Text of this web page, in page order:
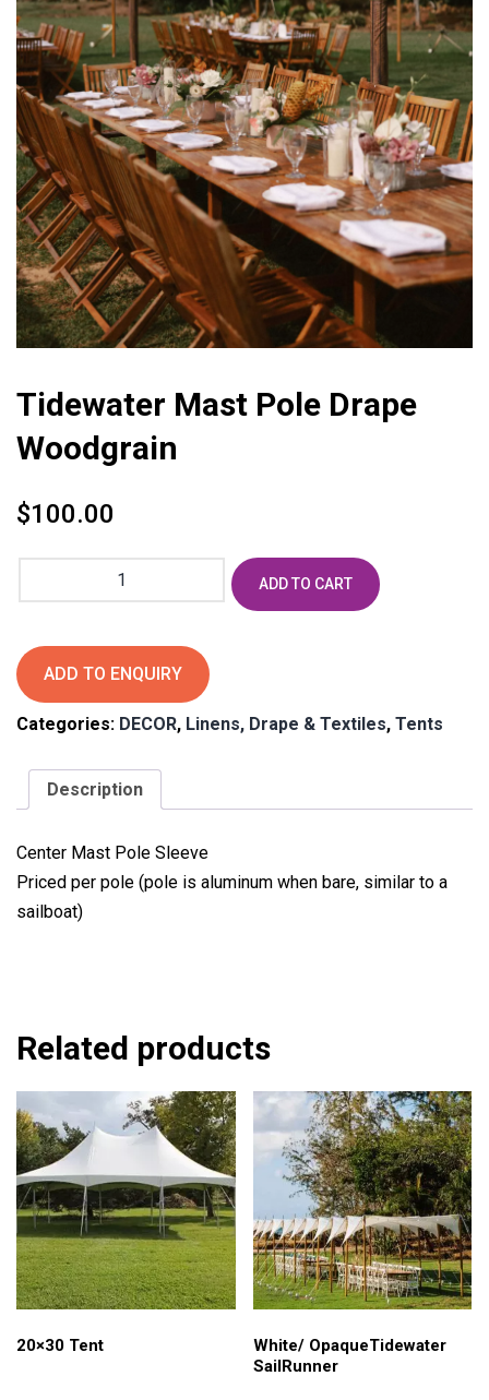
Tidewater Mast Pole Drape
Woodgrain
$100.00
Woodgrain
quantity
ADD TO CART
ADD TO ENQUIRY
Categories: DECOR, Linens, Drape & Textiles, Tents
Description
Center Mast Pole Sleeve
Priced per pole (pole is aluminum when bare, similar to a
sailboat)
Related products
20×30 Tent
White/ OpaqueTidewater
SailRunner